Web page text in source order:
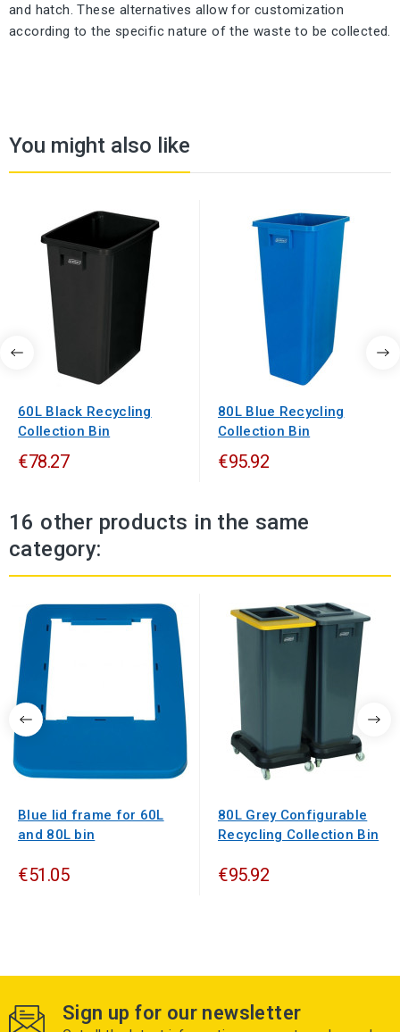
and hatch. These alternatives allow for customization
according to the specific nature of the waste to be collected.
You might also like
60L Black Recycling
Collection Bin
€78.27
80L Blue Recycling
Collection Bin
€95.92
16 other products in the same
category:
Blue lid frame for 60L
and 80L bin
€51.05
80L Grey Configurable
Recycling Collection Bin
€95.92
Sign up for our newsletter